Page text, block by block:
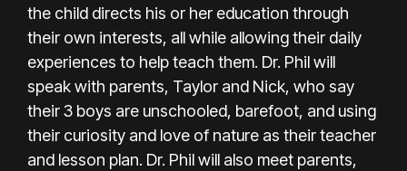
the child directs his or her education through
their own interests, all while allowing their daily
experiences to help teach them. Dr. Phil will
speak with parents, Taylor and Nick, who say
their 3 boys are unschooled, barefoot, and using
their curiosity and love of nature as their teacher
and lesson plan. Dr. Phil will also meet parents,